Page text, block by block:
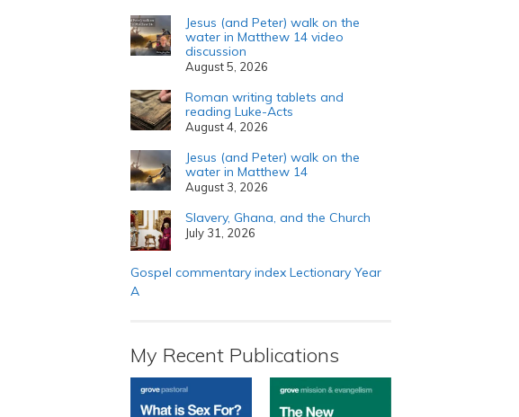
Jesus (and Peter) walk on the
water in Matthew 14 video
discussion
August 5, 2026
Roman writing tablets and
reading Luke-Acts
August 4, 2026
Jesus (and Peter) walk on the
water in Matthew 14
August 3, 2026
Slavery, Ghana, and the Church
July 31, 2026
Gospel commentary index Lectionary Year
A
My Recent Publications